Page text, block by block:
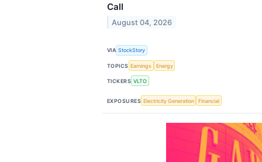
Call
August 04, 2026
VIA StockStory
TOPICS Earnings Energy
TICKERS VLTO
EXPOSURES Electricity Generation Financial